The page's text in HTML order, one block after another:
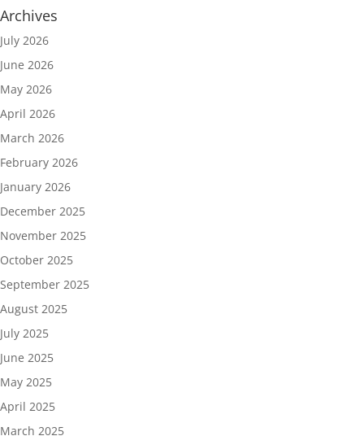
Archives
July 2026
June 2026
May 2026
April 2026
March 2026
February 2026
January 2026
December 2025
November 2025
October 2025
September 2025
August 2025
July 2025
June 2025
May 2025
April 2025
March 2025